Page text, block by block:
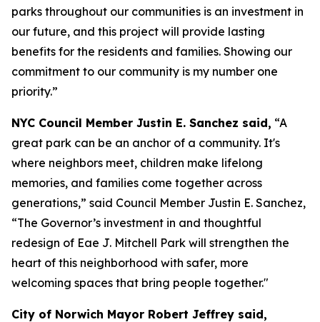
parks throughout our communities is an investment in
our future, and this project will provide lasting
benefits for the residents and families. Showing our
commitment to our community is my number one
priority.”
NYC Council Member Justin E. Sanchez said, “A
great park can be an anchor of a community. It's
where neighbors meet, children make lifelong
memories, and families come together across
generations,” said Council Member Justin E. Sanchez,
“The Governor’s investment in and thoughtful
redesign of Eae J. Mitchell Park will strengthen the
heart of this neighborhood with safer, more
welcoming spaces that bring people together."
City of Norwich Mayor Robert Jeffrey said,